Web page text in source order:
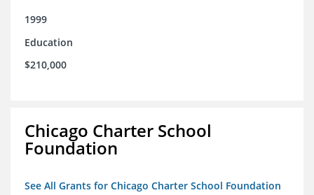
1999
Education
$210,000
Chicago Charter School
Foundation
See All Grants for Chicago Charter School Foundation